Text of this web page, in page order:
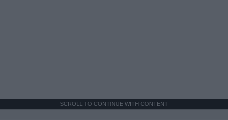
SCROLL TO CONTINUE WITH CONTENT